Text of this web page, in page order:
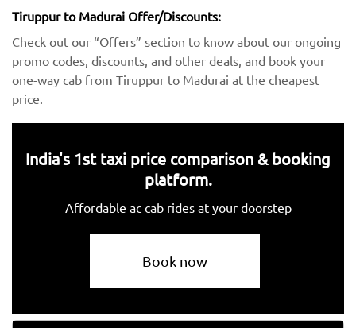
Tiruppur to Madurai Offer/Discounts:
Check out our “Offers” section to know about our ongoing
promo codes, discounts, and other deals, and book your
one-way cab from Tiruppur to Madurai at the cheapest
price.
India's 1st taxi price comparison & booking
platform.
Affordable ac cab rides at your doorstep
Book now